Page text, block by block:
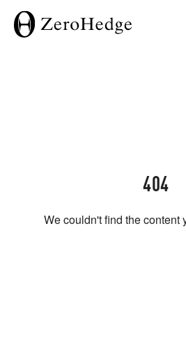
404
We couldn't find the content